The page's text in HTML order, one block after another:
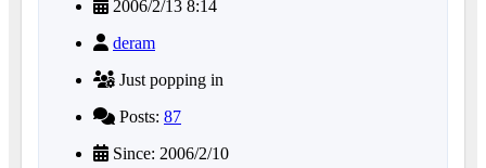
2006/2/13 8:14
deram
Just popping in
Posts: 87
Since: 2006/2/10